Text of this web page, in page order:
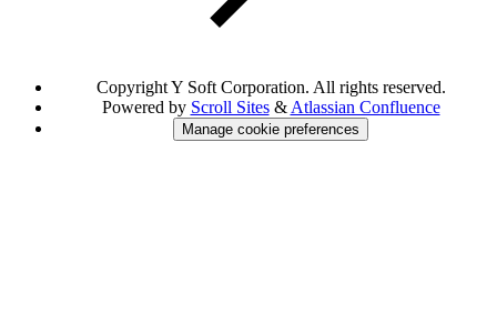
Copyright Y Soft Corporation. All rights reserved.
Powered by Scroll Sites& Atlassian Confluence
Manage cookie preferences